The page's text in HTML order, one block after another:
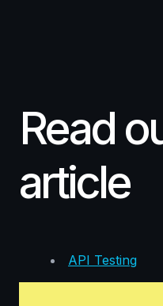
Read
article
API Testing